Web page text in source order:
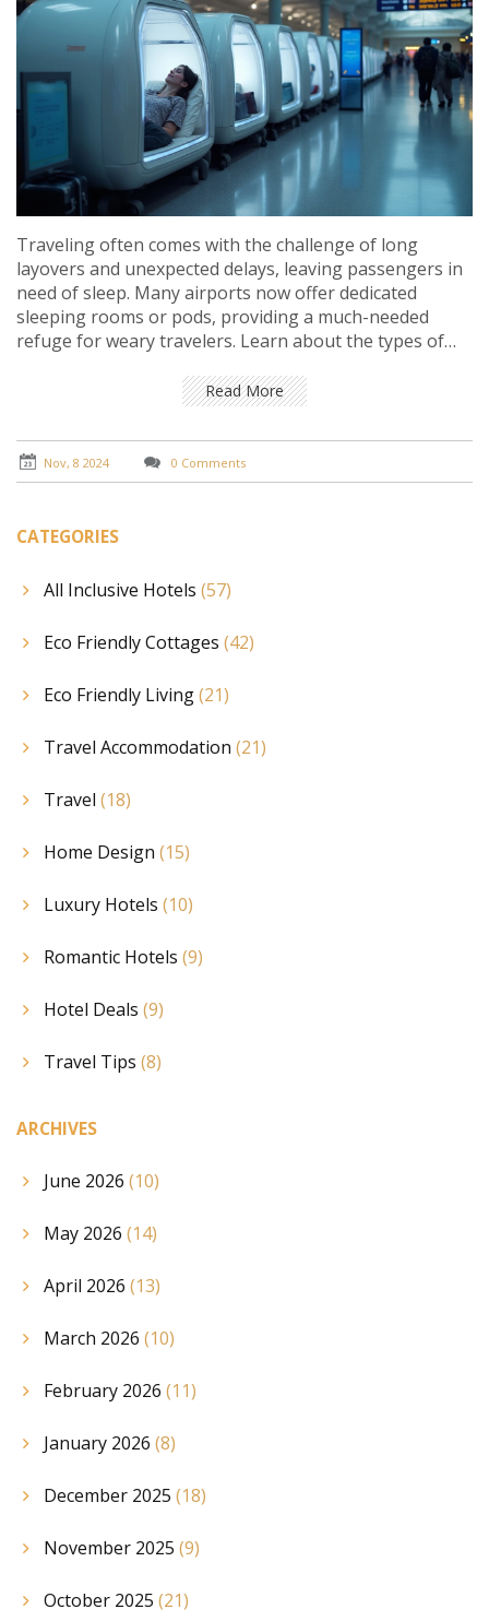
Traveling often comes with the challenge of long
layovers and unexpected delays, leaving passengers in
need of sleep. Many airports now offer dedicated
sleeping rooms or pods, providing a much-needed
refuge for weary travelers. Learn about the types of
amenities, and how to book them for your next trip.
This guide also covers tips for a restful airport sleep
experience and shares insights into some of the best
airports equipped with these facilities.
Read More
Nov, 8 2024 0 Comments
CATEGORIES
All Inclusive Hotels (57)
Eco Friendly Cottages (42)
Eco Friendly Living(21)
Travel Accommodation (21)
Travel (18)
Home Design (15)
Luxury Hotels (10)
Romantic Hotels (9)
Hotel Deals (9)
Travel Tips (8)
ARCHIVES
June 2026 (10)
May 2026 (14)
April 2026 (13)
March 2026 (10)
February 2026 (11)
January 2026 (8)
December 2025 (18)
November 2025 (9)
October 2025 (21)